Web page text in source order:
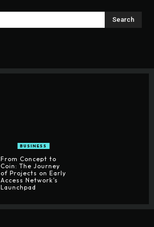
Search
BUSINESS
From Concept to
Coin: The Journey
of Projects on Early
Access Network’s
Launchpad